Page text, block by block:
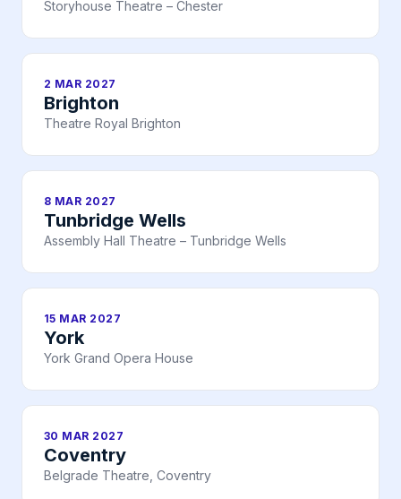
Storyhouse Theatre – Chester
2 MAR 2027
Brighton
Theatre Royal Brighton
8 MAR 2027
Tunbridge Wells
Assembly Hall Theatre – Tunbridge Wells
15 MAR 2027
York
York Grand Opera House
30 MAR 2027
Coventry
Belgrade Theatre, Coventry